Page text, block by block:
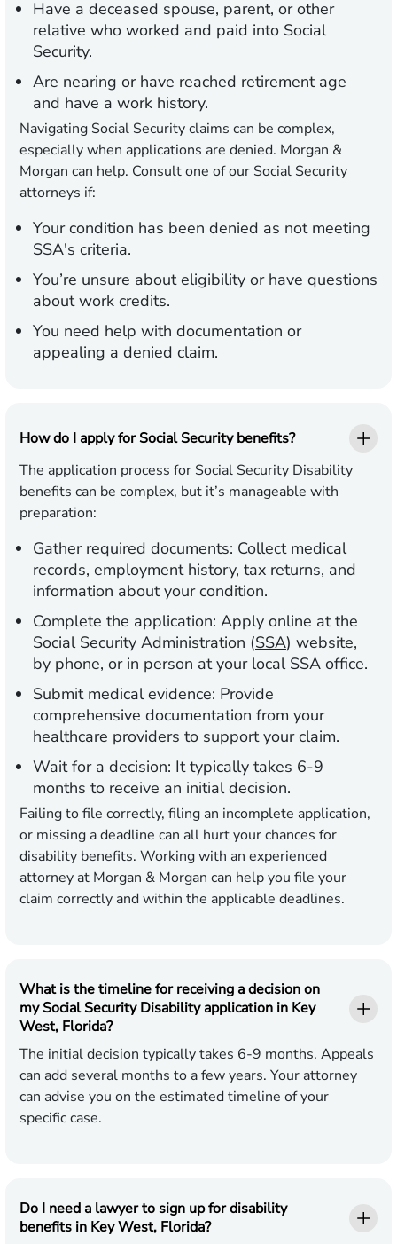
Have a deceased spouse, parent, or other
relative who worked and paid into Social
Security.
Are nearing or have reached retirement age
and have a work history.
Navigating Social Security claims can be complex,
especially when applications are denied. Morgan &
Morgan can help. Consult one of our Social Security
attorneys if:
Your condition has been denied as not meeting
SSA's criteria.
You’re unsure about eligibility or have questions
about work credits.
You need help with documentation or
appealing a denied claim.
How do I apply for Social Security benefits?
The application process for Social Security Disability
benefits can be complex, but it’s manageable with
preparation:
Gather required documents: Collect medical
records, employment history, tax returns, and
information about your condition.
Complete the application: Apply online at the
Social Security Administration (SSA) website,
by phone, or in person at your local SSA office.
Submit medical evidence: Provide
comprehensive documentation from your
healthcare providers to support your claim.
Wait for a decision: It typically takes 6-9
months to receive an initial decision.
Failing to file correctly, filing an incomplete application,
or missing a deadline can all hurt your chances for
disability benefits. Working with an experienced
attorney at Morgan & Morgan can help you file your
claim correctly and within the applicable deadlines.
What is the timeline for receiving a decision on
my Social Security Disability application in Key
West, Florida?
The initial decision typically takes 6-9 months. Appeals
can add several months to a few years. Your attorney
can advise you on the estimated timeline of your
specific case.
Do I need a lawyer to sign up for disability
benefits in Key West, Florida?